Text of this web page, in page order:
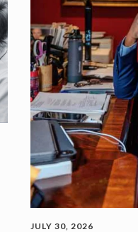
JULY 30, 2026